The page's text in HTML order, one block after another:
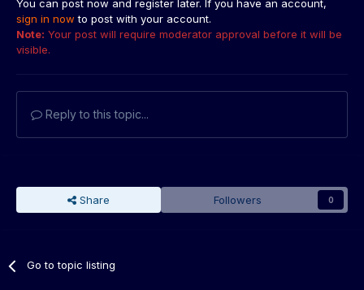
You can post now and register later. If you have an account,
sign in now to post with your account.
Note: Your post will require moderator approval before it will be
visible.
Reply to this topic...
Share Followers 0
Go to topic listing